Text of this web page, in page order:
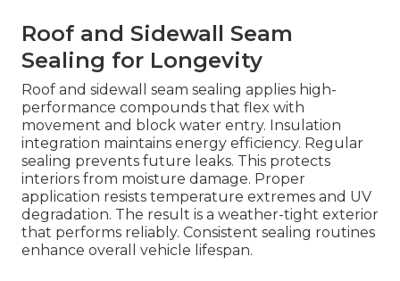
Roof and Sidewall Seam
Sealing for Longevity
Roof and sidewall seam sealing applies high-
performance compounds that flex with
movement and block water entry. Insulation
integration maintains energy efficiency. Regular
sealing prevents future leaks. This protects
interiors from moisture damage. Proper
application resists temperature extremes and UV
degradation. The result is a weather-tight exterior
that performs reliably. Consistent sealing routines
enhance overall vehicle lifespan.